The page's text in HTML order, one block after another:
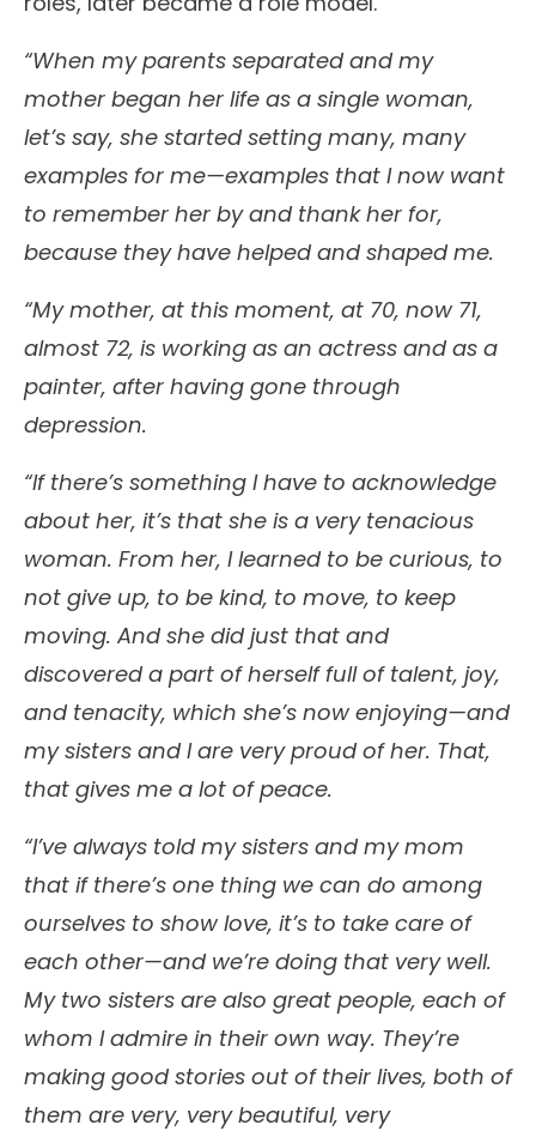
“When my parents separated and my
mother began her life as a single woman,
let’s say, she started setting many, many
examples for me—examples that I now want
to remember her by and thank her for,
because they have helped and shaped me.
“My mother, at this moment, at 70, now 71,
almost 72, is working as an actress and as a
painter, after having gone through
depression.
“If there’s something I have to acknowledge
about her, it’s that she is a very tenacious
woman. From her, I learned to be curious, to
not give up, to be kind, to move, to keep
moving. And she did just that and
discovered a part of herself full of talent, joy,
and tenacity, which she’s now enjoying—and
my sisters and I are very proud of her. That,
that gives me a lot of peace.
“I’ve always told my sisters and my mom
that if there’s one thing we can do among
ourselves to show love, it’s to take care of
each other—and we’re doing that very well.
My two sisters are also great people, each of
whom I admire in their own way. They’re
making good stories out of their lives, both of
them are very, very beautiful, very